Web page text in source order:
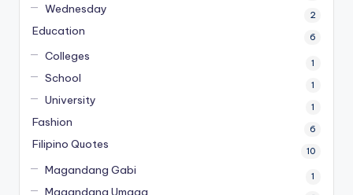
Wednesday 2
Education 6
Colleges 1
School 1
University 1
Fashion 6
Filipino Quotes 10
Magandang Gabi 1
Magandang Umaga